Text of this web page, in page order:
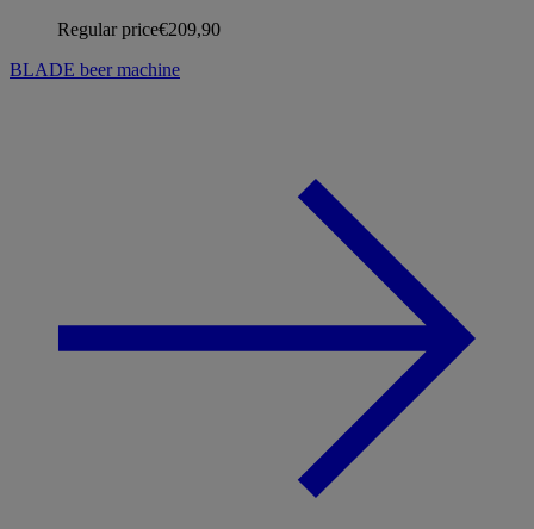
Regular price€209,90
BLADE beer machine